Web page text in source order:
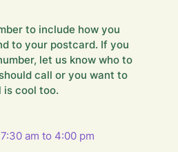
to include how you
to your postcard. If you
let us know who to
call or you want to
is cool too.
am to 4:00 pm